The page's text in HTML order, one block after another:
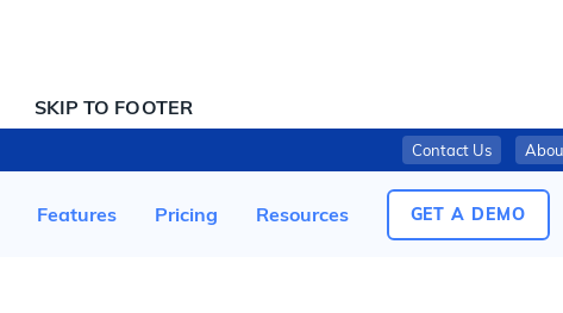
SKIP TO CONTENT
SKIP TO FOOTER
Contact Us
Features Pricing Resources GET A DEMO
NORTHERN TIER BAKERY, LLC RECALLS READY-TO-EAT SALAD PRODUCTS DUE TO POSSIBLE LISTERIA CONTAMINATION